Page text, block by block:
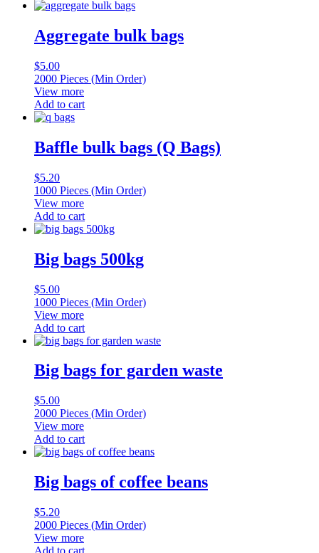
Aggregate bulk bags
$5.00
2000 Pieces (Min Order)
View more
Add to cart
Baffle bulk bags (Q Bags)
$5.20
1000 Pieces (Min Order)
View more
Add to cart
Big bags 500kg
$5.00
1000 Pieces (Min Order)
View more
Add to cart
Big bags for garden waste
$5.00
2000 Pieces (Min Order)
View more
Add to cart
Big bags of coffee beans
$5.20
2000 Pieces (Min Order)
View more